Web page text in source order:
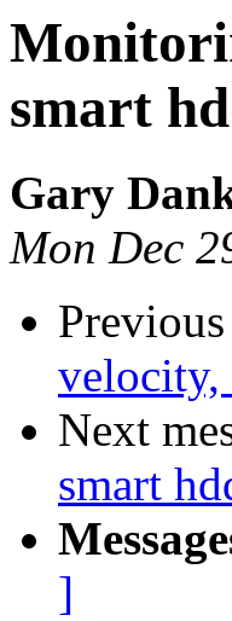
smart
Gary
Mon Dec
Previous
velocity,
Next
smart
]